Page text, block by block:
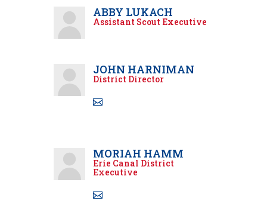
ABBY LUKACH
Assistant Scout Executive
JOHN HARNIMAN
District Director
MORIAH HAMM
Erie Canal District
Executive